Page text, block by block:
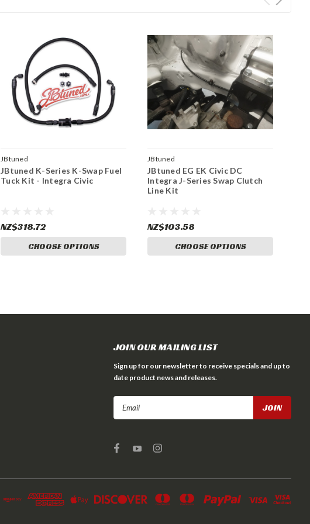
JBtuned
JBtuned K-Series K-Swap Fuel
Tuck Kit - Integra Civic
NZ$318.72
CHOOSE OPTIONS
JBtuned
JBtuned EG EK Civic DC
Integra J-Series Swap Clutch
Line Kit
NZ$103.58
CHOOSE OPTIONS
JOIN OUR MAILING LIST
Sign up for our newsletter to receive specials and up to
date product news and releases.